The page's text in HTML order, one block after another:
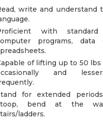
write and understand
with standard
programs, data
of lifting up to 50
and
for extended
bend at the
ladders.